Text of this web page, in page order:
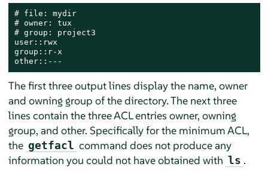
# file: mydir
# owner: tux
# group: project3
user::rwx
group::r-x
other::---
The first three output lines display the name, owner
and owning group of the directory. The next three
lines contain the three ACL entries owner, owning
group, and other. Specifically for the minimum ACL,
the getfacl command does not produce any
information you could not have obtained with ls .